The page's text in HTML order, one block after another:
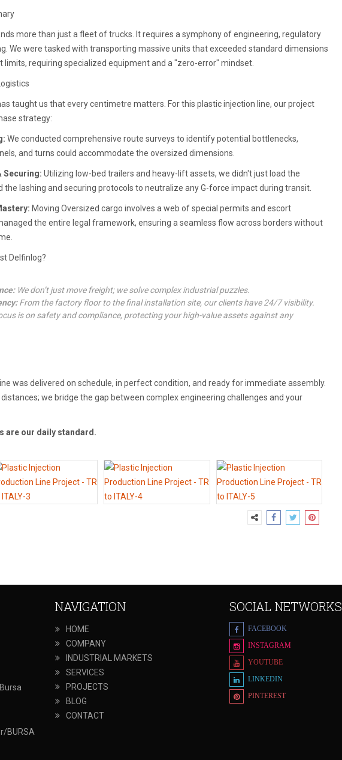
more than just a fleet of trucks. It requires a symphony of engineering, regulatory
We were tasked with transporting massive units that exceeded standard dimensions
limits, requiring specialized equipment and a "zero-error" mindset.
taught us that every centimetre matters. For this plastic injection line, our project
strategy:
We conducted comprehensive route surveys to identify potential bottlenecks,
and turns could accommodate the oversized dimensions.
Securing: Utilizing low-bed trailers and heavy-lift assets, we didn't just load the
the lashing and securing protocols to neutralize any G-force impact during transit.
Moving Oversized cargo involves a web of special permits and escort
the entire legal framework, ensuring a seamless flow across borders without
Delfinlog?
We don’t just move freight; we solve complex industrial puzzles.
From the factory floor to the final installation site, our clients have 24/7 visibility.
is on safety and compliance, protecting your high-value assets against any
was delivered on schedule, in perfect condition, and ready for immediate assembly.
we bridge the gap between complex engineering challenges and your
are our daily standard.
BURSA
NAVIGATION
HOME
COMPANY
INDUSTRIAL MARKETS
SERVICES
PROJECTS
BLOG
CONTACT
SOCIAL NETWORKS
FACEBOOK
INSTAGRAM
YOUTUBE
LINKEDIN
PINTEREST